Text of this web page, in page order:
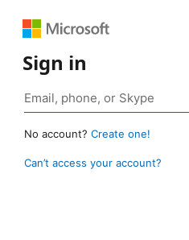
Sign in
No account? Create one!
Can’t access your account?